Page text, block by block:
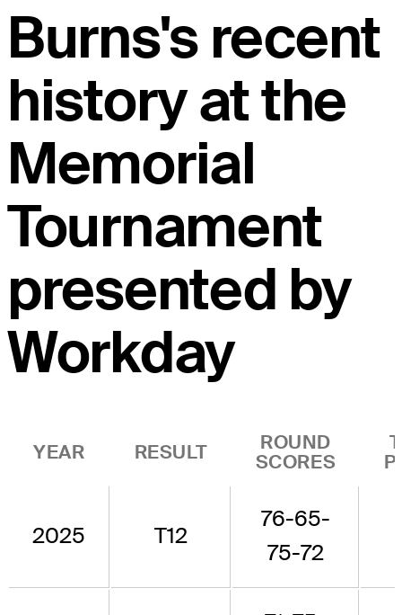
Burns's recent
history at the
Memorial
Tournament
presented by
Workday
YEAR RESULT
ROUND
SCORES
2025 T12
76-65-
75-72